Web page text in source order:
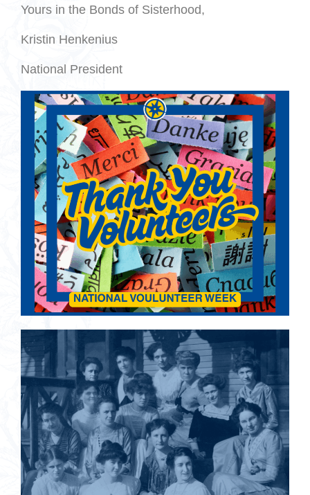
Yours in the Bonds of Sisterhood,
Kristin Henkenius
National President